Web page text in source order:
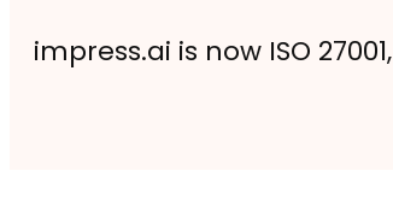
impress.ai is now ISO